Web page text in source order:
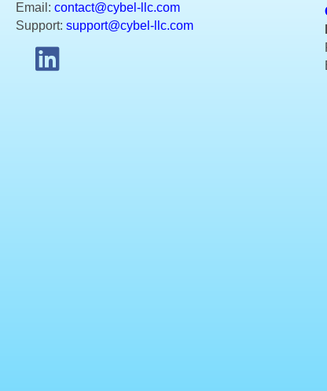
Email: contact@cybel-llc.com
Support: support@cybel-llc.com